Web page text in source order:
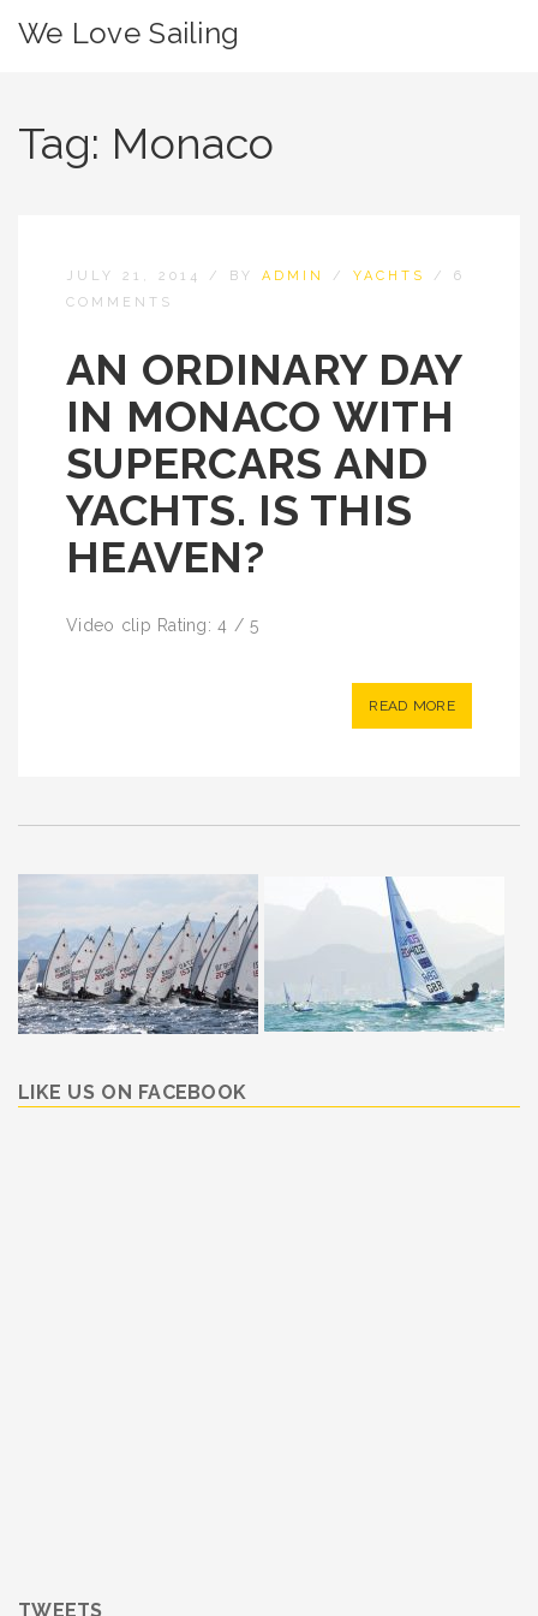
We Love Sailing
Tag: Monaco
JULY 21, 2014 / BY ADMIN / YACHTS / 6
COMMENTS
AN ORDINARY DAY
IN MONACO WITH
SUPERCARS AND
YACHTS. IS THIS
HEAVEN?
Video clip Rating: 4 / 5
READ MORE
LIKE US ON FACEBOOK
TWEETS